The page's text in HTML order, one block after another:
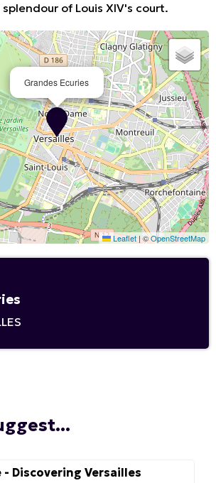
of Louis XIV's court.
Grandes Ecuries
Leaflet|©OpenStreetMap
Discovering Versailles